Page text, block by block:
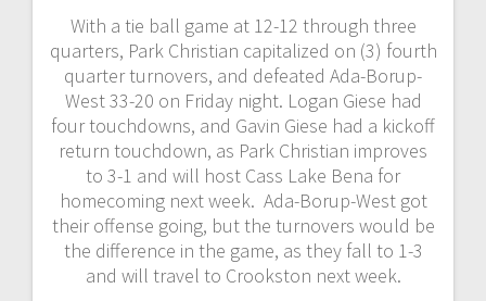
With a tie ball game at 12-12 through three
quarters, Park Christian capitalized on (3) fourth
quarter turnovers, and defeated Ada-Borup-
West 33-20 on Friday night. Logan Giese had
four touchdowns, and Gavin Giese had a kickoff
return touchdown, as Park Christian improves
to 3-1 and will host Cass Lake Bena for
homecoming next week. Ada-Borup-West got
their offense going, but the turnovers would be
the difference in the game, as they fall to 1-3
and will travel to Crookston next week.